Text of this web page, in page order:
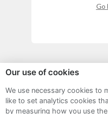
Go
Sitemap
Our use of cookies
We use necessary cookies to
like to set analytics cookies
by measuring how you use